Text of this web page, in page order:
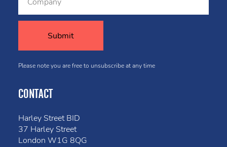
Please note you are free to unsubscribe at any time
CONTACT
Harley Street BID
37 Harley Street
London W1G 8QG